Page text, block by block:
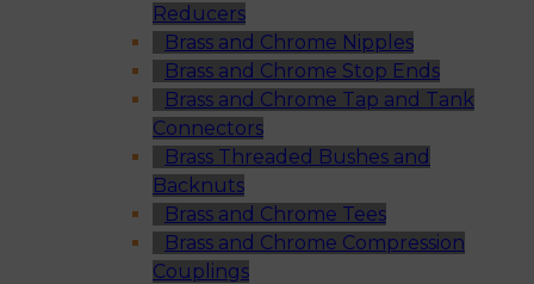
Reducers
Brass and Chrome Nipples
Brass and Chrome Stop Ends
Brass and Chrome Tap and Tank
Connectors
Brass Threaded Bushes and
Backnuts
Brass and Chrome Tees
Brass and Chrome Compression
Couplings